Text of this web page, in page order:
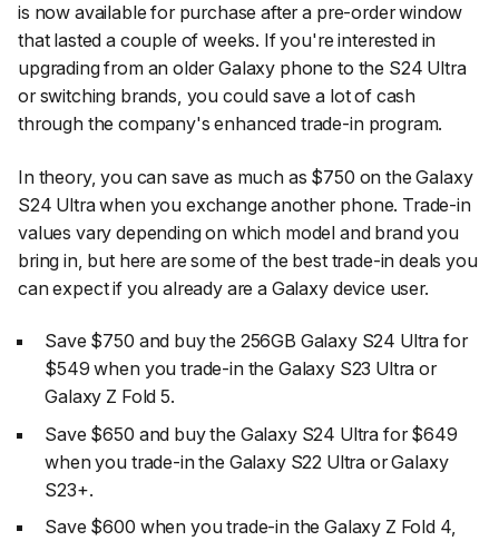
is now available for purchase after a pre-order window
that lasted a couple of weeks. If you're interested in
upgrading from an older Galaxy phone to the S24 Ultra
or switching brands, you could save a lot of cash
through the company's enhanced trade-in program.
In theory, you can save as much as $750 on the Galaxy
S24 Ultra when you exchange another phone. Trade-in
values vary depending on which model and brand you
bring in, but here are some of the best trade-in deals you
can expect if you already are a Galaxy device user.
Save $750 and buy the 256GB Galaxy S24 Ultra for
$549 when you trade-in the Galaxy S23 Ultra or
Galaxy Z Fold 5.
Save $650 and buy the Galaxy S24 Ultra for $649
when you trade-in the Galaxy S22 Ultra or Galaxy
S23+.
Save $600 when you trade-in the Galaxy Z Fold 4,